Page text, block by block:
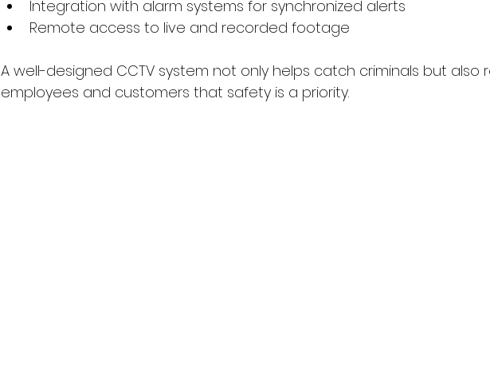
Integration with alarm systems for synchronized alerts
Remote access to live and recorded footage
A well-designed CCTV system not only helps catch criminals but also
employees and customers that safety is a priority.